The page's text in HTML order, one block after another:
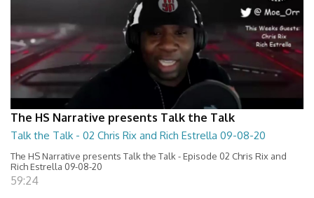
The HS Narrative presents Talk the Talk
Talk the Talk - 02 Chris Rix and Rich Estrella 09-08-20
The HS Narrative presents Talk the Talk - Episode 02 Chris Rix and
Rich Estrella 09-08-20
59:24